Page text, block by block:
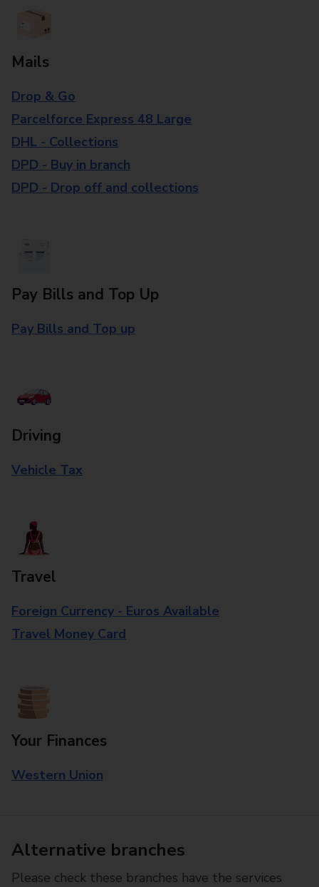
Mails
Drop & Go
Parcelforce Express 48 Large
DHL - Collections
DPD - Buy in branch
DPD - Drop off and collections
Pay Bills and Top Up
Pay Bills and Top up
Driving
Vehicle Tax
Travel
Foreign Currency - Euros Available
Travel Money Card
Your Finances
Western Union
Alternative branches
Please check these branches have the services